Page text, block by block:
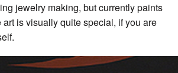
jewelry making, but currently paints
is visually quite special, if you are